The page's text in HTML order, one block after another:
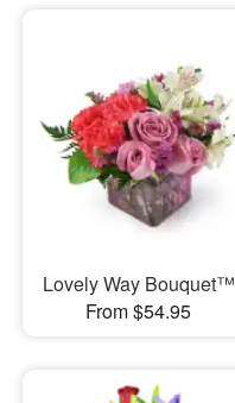
Lovely Way Bouquet™
From $54.95